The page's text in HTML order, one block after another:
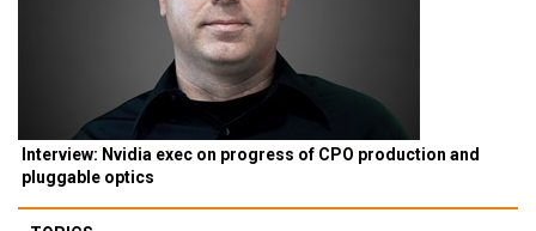
Interview: Nvidia exec on progress of CPO production and
pluggable optics